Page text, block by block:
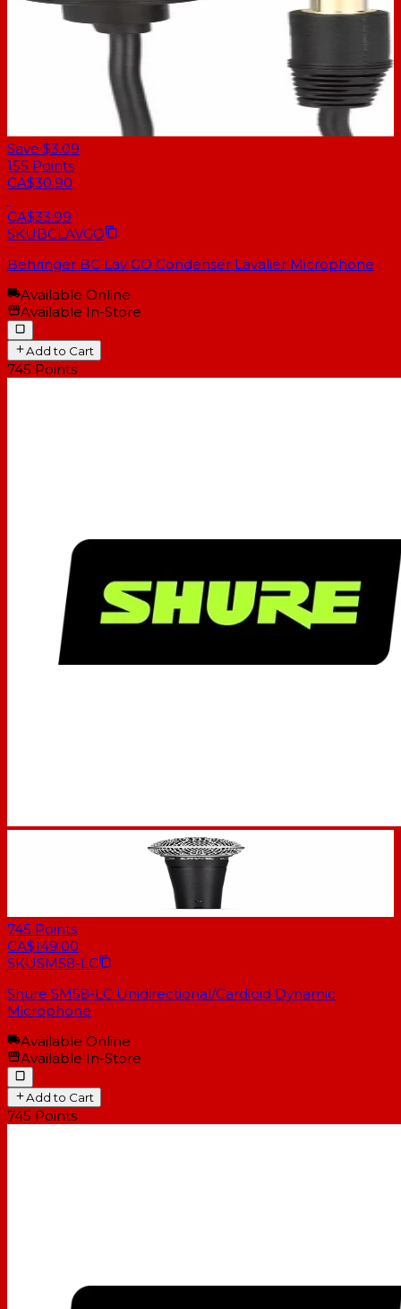
Save $3.09
155 Points
CA$30.90
CA$33.99
SKUBCLAVGO
Behringer BC Lav GO Condenser Lavalier Microphone
Available Online
Available In-Store
Add to Cart
745 Points
745 Points
CA$149.00
SKUSM58-LC
Shure SM58-LC Unidirectional/Cardioid Dynamic
Microphone
Available Online
Available In-Store
Add to Cart
745 Points